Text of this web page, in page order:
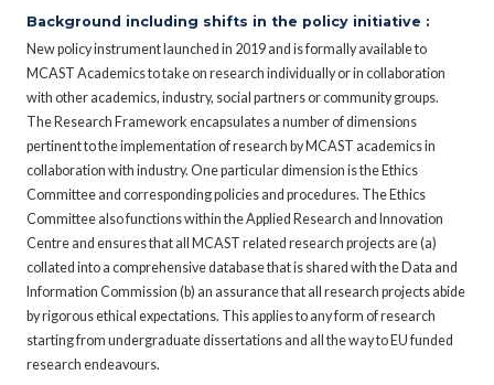
Background including shifts in the policy initiative :
New policy instrument launched in 2019 and is formally available to
MCAST Academics to take on research individually or in collaboration
with other academics, industry, social partners or community groups.
The Research Framework encapsulates a number of dimensions
pertinent to the implementation of research by MCAST academics in
collaboration with industry. One particular dimension is the Ethics
Committee and corresponding policies and procedures. The Ethics
Committee also functions within the Applied Research and Innovation
Centre and ensures that all MCAST related research projects are (a)
collated into a comprehensive database that is shared with the Data and
Information Commission (b) an assurance that all research projects abide
by rigorous ethical expectations. This applies to any form of research
starting from undergraduate dissertations and all the way to EU funded
research endeavours.